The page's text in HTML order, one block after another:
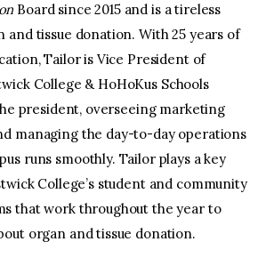
Board since 2015 and is a tireless
and tissue donation. With 25 years of
Tailor is Vice President of
College & HoHoKus Schools
president, overseeing marketing
managing the day-to-day operations
runs smoothly. Tailor plays a key
College’s student and community
that work throughout the year to
organ and tissue donation.